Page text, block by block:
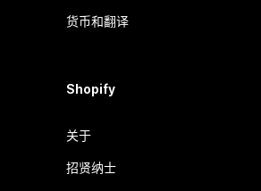
货币和翻译
Shopify
关于
招贤纳士